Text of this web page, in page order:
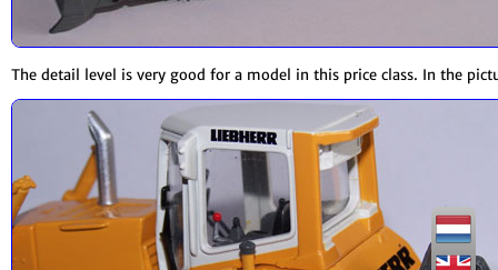
The detail level is very good for a model in this price class. In the